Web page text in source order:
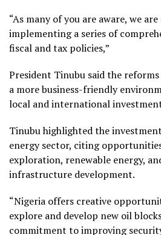
“As many of you are aware, we
implementing a series of
fiscal and tax policies,”
President Tinubu said the
a more business-friendly
local and international
Tinubu highlighted the
energy sector, citing
exploration, renewable energy,
infrastructure development.
“Nigeria offers creative
explore and develop new oil
commitment to improving